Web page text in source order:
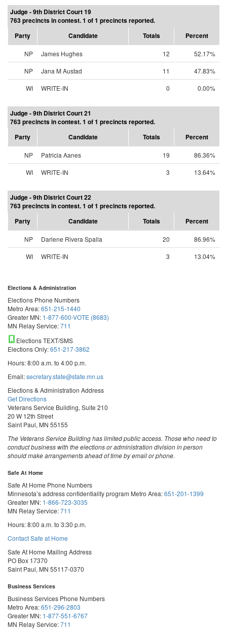
Judge - 9th District Court 19
763 precincts in contest. 1 of 1 precincts reported.
Party
Candidate Totals Percent
NP James Hughes 12
52.17%
NP
Jana M Austad 11
47.83%
WI
WRITE-IN 0 0.00%
Judge - 9th District Court 21
763 precincts in contest. 1 of 1 precincts reported.
Party
Candidate Totals Percent
NP Patricia Aanes 19
86.36%
WI
WRITE-IN 3 13.64%
Judge - 9th District Court 22
763 precincts in contest. 1 of 1 precincts reported.
Party
Candidate Totals Percent
NP Darlene Rivera Spalla 20
86.96%
WI
WRITE-IN 3 13.04%
Elections & Administration
Elections Phone Numbers
Metro Area:651-215-1440
Greater MN: 1-877-600-VOTE (8683)
MN Relay Service:711
Elections TEXT/SMS
Elections Only:651-217-3862
Hours: 8:00 a.m. to 4:00 p.m.
Email:secretary.state@state.mn.us
Elections & Administration Address
Get Directions
Veterans Service Building, Suite 210
20 W 12th Street
Saint Paul, MN 55155
The Veterans Service Building has limited public access. Those who need to
conduct business with the elections or administration division in person
should make arrangements ahead of time by email or phone.
Safe At Home
Safe At Home Phone Numbers
Minnesota’s address confidentiality program Metro Area:651-201-1399
Greater MN: 1-866-723-3035
MN Relay Service:711
Hours: 8:00 a.m. to 3:30 p.m.
Contact Safe at Home
Safe At Home Mailing Address
PO Box 17370
Saint Paul, MN 55117-0370
Business Services
Business Services Phone Numbers
Metro Area:651-296-2803
Greater MN: 1-877-551-6767
MN Relay Service:711